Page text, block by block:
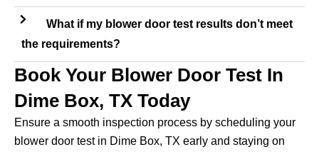
What if my blower door test results don’t meet
the requirements?
Book Your Blower Door Test In
Dime Box, TX Today
Ensure a smooth inspection process by scheduling your
blower door test in Dime Box, TX early and staying on